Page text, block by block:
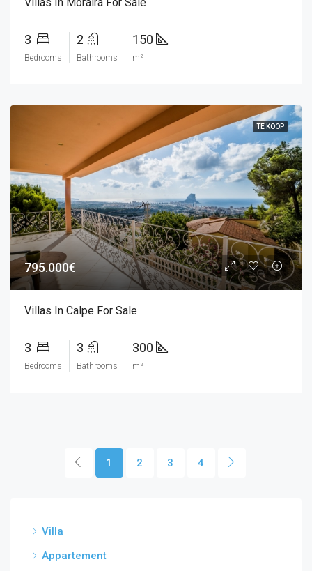
3
Bedrooms
2
Bathrooms
150
m²
TE KOOP
795.000€
Villas In Calpe For Sale
3
Bedrooms
3
Bathrooms
300
m²
1 2 3 4
Villa
Appartement